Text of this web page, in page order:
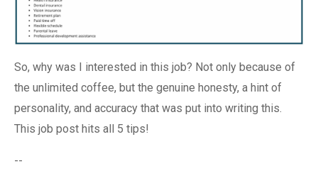
So, why was I interested in this job? Not only because of
the unlimited coffee, but the genuine honesty, a hint of
personality, and accuracy that was put into writing this.
This job post hits all 5 tips!
--